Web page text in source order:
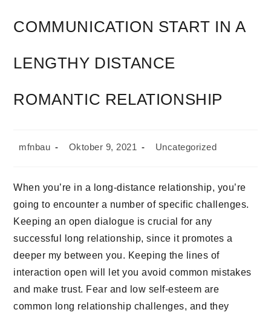
COMMUNICATION START IN A
LENGTHY DISTANCE
ROMANTIC RELATIONSHIP
mfnbau Oktober 9, 2021 Uncategorized
When you’re in a long-distance relationship, you’re
going to encounter a number of specific challenges.
Keeping an open dialogue is crucial for any
successful long relationship, since it promotes a
deeper my between you. Keeping the lines of
interaction open will let you avoid common mistakes
and make trust. Fear and low self-esteem are
common long relationship challenges, and they